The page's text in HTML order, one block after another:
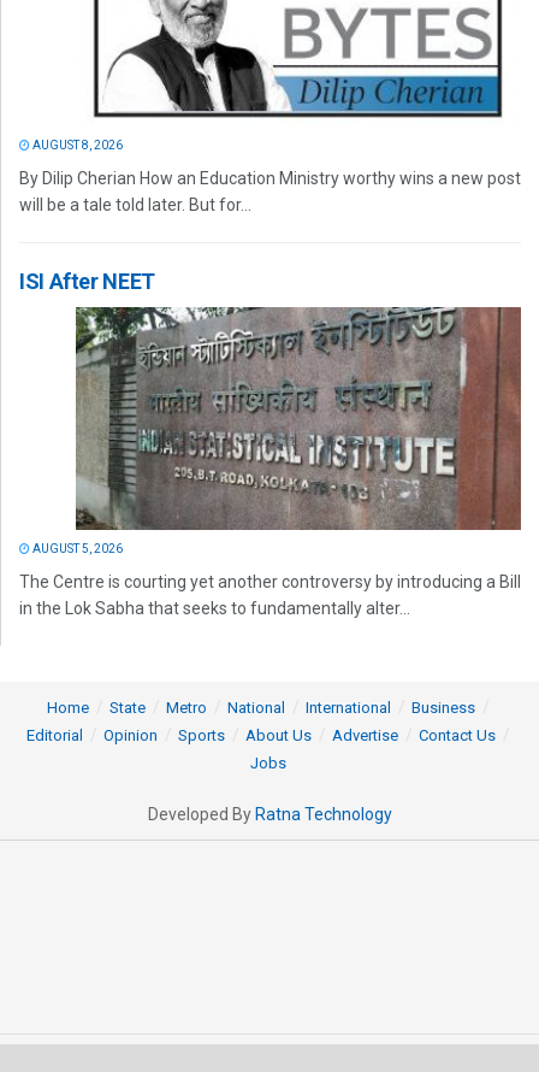
AUGUST 8, 2026
By Dilip Cherian How an Education Ministry worthy wins a new post
will be a tale told later. But for...
ISI After NEET
AUGUST 5, 2026
The Centre is courting yet another controversy by introducing a Bill
in the Lok Sabha that seeks to fundamentally alter...
Home State Metro National International
Business
Editorial
Opinion Sports About Us Advertise
Contact Us
Jobs
Developed By Ratna Technology